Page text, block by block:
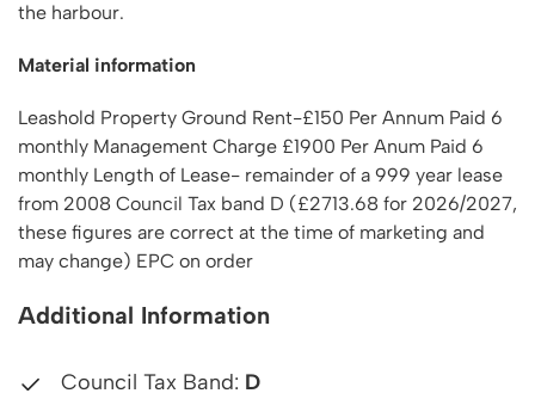
the harbour.
Material information
Leashold Property Ground Rent-£150 Per Annum Paid 6
monthly Management Charge £1900 Per Anum Paid 6
monthly Length of Lease- remainder of a 999 year lease
from 2008 Council Tax band D (£2713.68 for 2026/2027,
these figures are correct at the time of marketing and
may change) EPC on order
Additional Information
Council Tax Band: D